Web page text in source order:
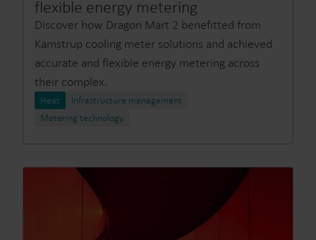
flexible energy metering
Discover how Dragon Mart 2 benefitted from
Kamstrup cooling meter solutions and achieved
accurate and flexible energy metering across
their complex.
Heat
Infrastructure management
Metering technology